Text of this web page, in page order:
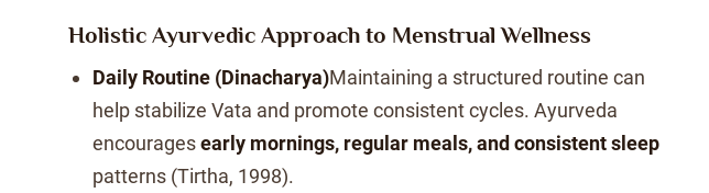
Holistic Ayurvedic Approach to Menstrual Wellness
Daily Routine (Dinacharya)Maintaining a structured routine can
help stabilize Vata and promote consistent cycles. Ayurveda
encouragesearly mornings, regular meals, and consistent sleep
patterns (Tirtha, 1998).